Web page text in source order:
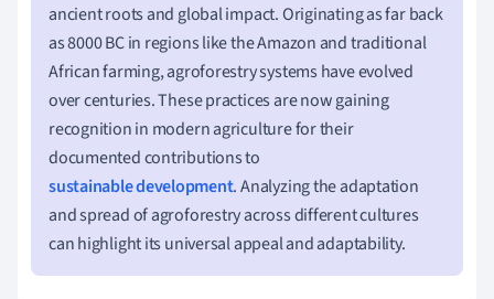
ancient roots and global impact. Originating as far back
as 8000 BC in regions like the Amazon and traditional
African farming, agroforestry systems have evolved
over centuries. These practices are now gaining
recognition in modern agriculture for their
documented contributions to
sustainable development. Analyzing the adaptation
and spread of agroforestry across different cultures
can highlight its universal appeal and adaptability.